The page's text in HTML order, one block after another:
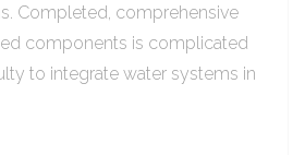
Completed, comprehensive
components is complicated
to integrate water systems in